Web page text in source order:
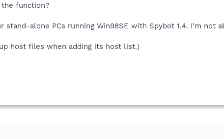
function?
stand-alone PCs running Win98SE with Spybot 1.4. I'm not
host files when adding its host list.)